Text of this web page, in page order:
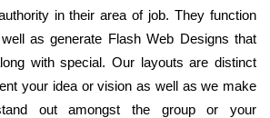
in their area of job. They function
as generate Flash Web Designs that
with special. Our layouts are distinct
your idea or vision as well as we make
out amongst the group or your